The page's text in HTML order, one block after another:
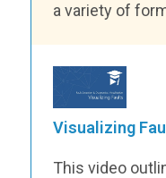
a variety of
Visualizing
This video